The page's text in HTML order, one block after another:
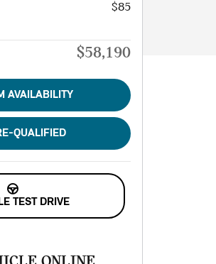
$85
$58,190
AVAILABILITY
QUALIFIED
TEST DRIVE